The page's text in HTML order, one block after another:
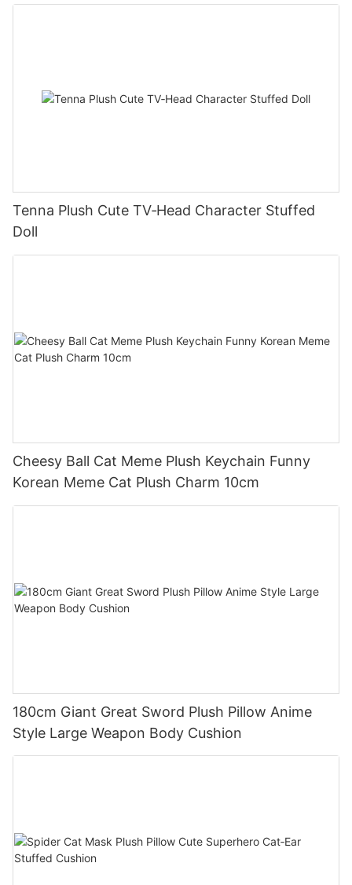
Tenna Plush Cute TV‑Head Character Stuffed
Doll
Cheesy Ball Cat Meme Plush Keychain Funny
Korean Meme Cat Plush Charm 10cm
180cm Giant Great Sword Plush Pillow Anime
Style Large Weapon Body Cushion